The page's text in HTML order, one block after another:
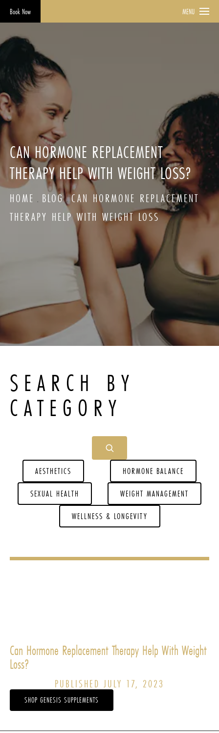
Book Now MENU
CAN HORMONE REPLACEMENT
THERAPY HELP WITH WEIGHT LOSS?
HOME BLOG CAN HORMONE REPLACEMENT
THERAPY HELP WITH WEIGHT LOSS
SEARCH BY
CATEGORY
AESTHETICS
HORMONE BALANCE
SEXUAL HEALTH
WEIGHT MANAGEMENT
WELLNESS & LONGEVITY
Can Hormone Replacement Therapy Help With Weight
Loss?
PUBLISHED JULY 17, 2023
SHOP GENESIS SUPPLEMENTS